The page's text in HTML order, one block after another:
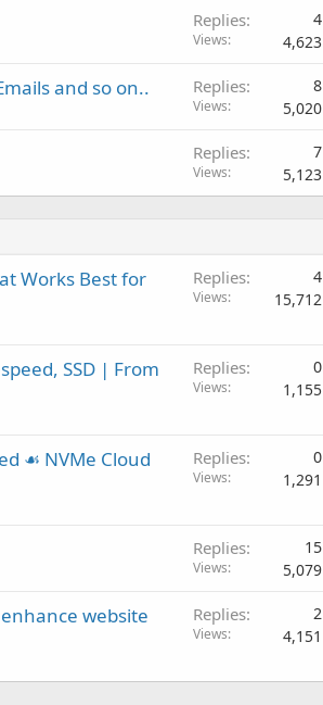
Replies 4
Views 4,623
and so on.. Replies 8
Views 5,020
Replies 7
Views 5,123
Works Best for
Replies 4
Views 15,712
SSD | From
Replies 0
Views 1,155
☙ NVMe Cloud
Replies 0
Views 1,291
Replies 15
Views 5,079
website
Replies 2
Views 4,151